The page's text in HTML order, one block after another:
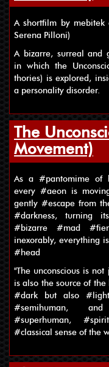
A shortfilm by mebitek
Serena Pilloni)
A bizarre, surreal and
in which the
thories) is explored,
a personality disorder.
The
Movement)
As a #pantomime of
every #aeon is
gently #escape from
#darkness, turning
#bizarre #mad
inexorably, everything
#head
"The unconscious is
is also the source of
#dark but also
#semihuman,
#superhuman,
#classical sense of the